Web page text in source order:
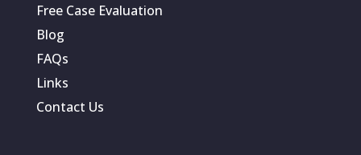
Free Case Evaluation
Blog
FAQs
Links
Contact Us